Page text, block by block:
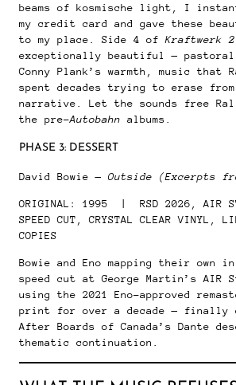
beams of kosmische light, I
my credit card and gave these
to my place. Side 4 of Kraftwerk 2
exceptionally beautiful —
Conny Plank’s warmth, music that
spent decades trying to erase
narrative. Let the sounds free
the pre-Autobahn albums.
PHASE 3: DESSERT
David Bowie — Outside (Excerpts
ORIGINAL: 1995 | RSD 2026, AIR
SPEED CUT, CRYSTAL CLEAR VINYL,
COPIES
Bowie and Eno mapping their own
speed cut at George Martin’s AIR
using the 2021 Eno-approved
print for over a decade — finally
After Boards of Canada’s Dante
thematic continuation.